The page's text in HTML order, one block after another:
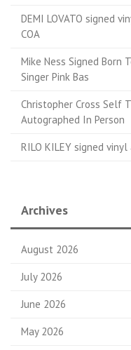
DEMI LOVATO signed
COA
Mike Ness Signed Born
Singer Pink Bas
Christopher Cross Self
Autographed In Person
RILO KILEY signed vinyl
Archives
August 2026
July 2026
June 2026
May 2026